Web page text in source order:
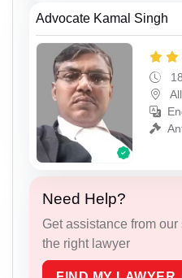
Advocate Kamal Singh
Need Help?
Get assistance from
the right lawyer